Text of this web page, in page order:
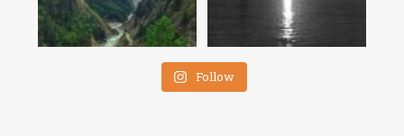
Follow